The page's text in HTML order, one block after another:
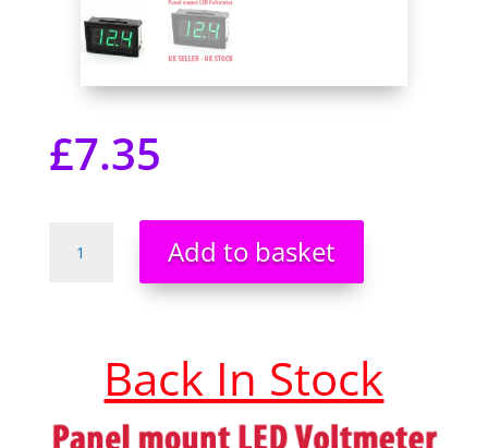
£7.35
Panel
Add to basket
Back In Stock